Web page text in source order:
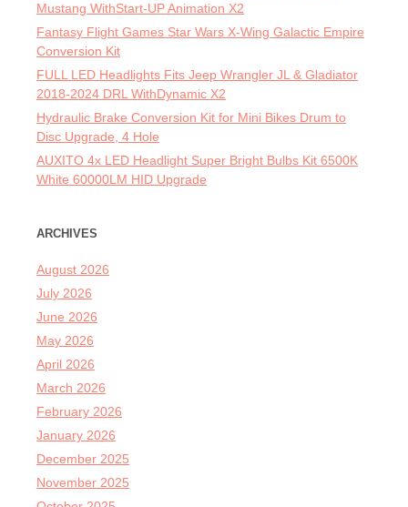
Mustang WithStart-UP Animation X2
Fantasy Flight Games Star Wars X-Wing Galactic Empire
Conversion Kit
FULL LED Headlights Fits Jeep Wrangler JL & Gladiator
2018-2024 DRL WithDynamic X2
Hydraulic Brake Conversion Kit for Mini Bikes Drum to
Disc Upgrade, 4 Hole
AUXITO 4x LED Headlight Super Bright Bulbs Kit 6500K
White 60000LM HID Upgrade
ARCHIVES
August 2026
July 2026
June 2026
May 2026
April 2026
March 2026
February 2026
January 2026
December 2025
November 2025